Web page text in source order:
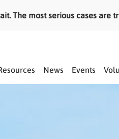
cases are treated first. If
News Events